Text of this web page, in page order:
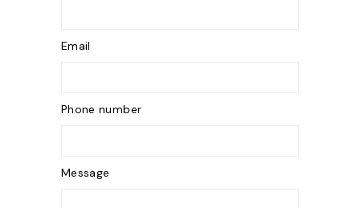
Email
Phone number
Message